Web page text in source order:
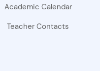
Academic Calendar
Teacher Contacts